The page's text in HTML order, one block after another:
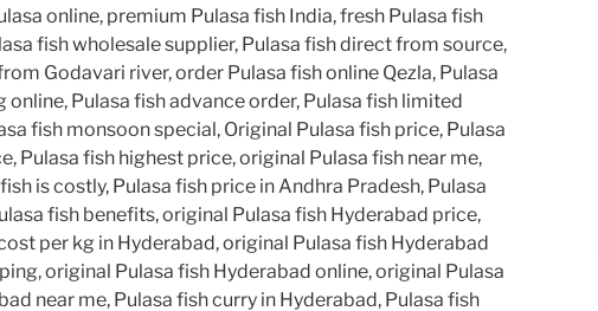
online, premium Pulasa fish India, fresh Pulasa fish
fish wholesale supplier, Pulasa fish direct from source,
Godavari river, order Pulasa fish online Qezla, Pulasa
online, Pulasa fish advance order, Pulasa fish limited
fish monsoon special, Original Pulasa fish price, Pulasa
Pulasa fish highest price, original Pulasa fish near me,
is costly, Pulasa fish price in Andhra Pradesh, Pulasa
fish benefits, original Pulasa fish Hyderabad price,
per kg in Hyderabad, original Pulasa fish Hyderabad
original Pulasa fish Hyderabad online, original Pulasa
near me, Pulasa fish curry in Hyderabad, Pulasa fish